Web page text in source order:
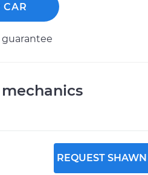
CAR
guarantee
REQUEST SHAWN